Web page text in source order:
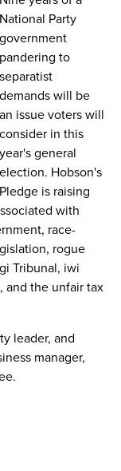
National Party
government
pandering to
separatist
demands will be
an issue voters will
consider in this
year's general
election. Hobson's
Pledge is raising
with
race-
rogue
Tribunal, iwi
and the unfair tax
leader, and
manager,